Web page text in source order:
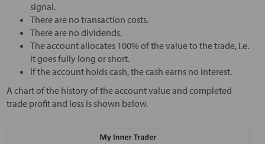
signal.
There are no transaction costs.
There are no dividends.
The account allocates 100% of the value to the trade, i.e.
it goes fully long or short.
If the account holds cash, the cash earns no interest.
A chart of the history of the account value and completed
trade profit and loss is shown below.